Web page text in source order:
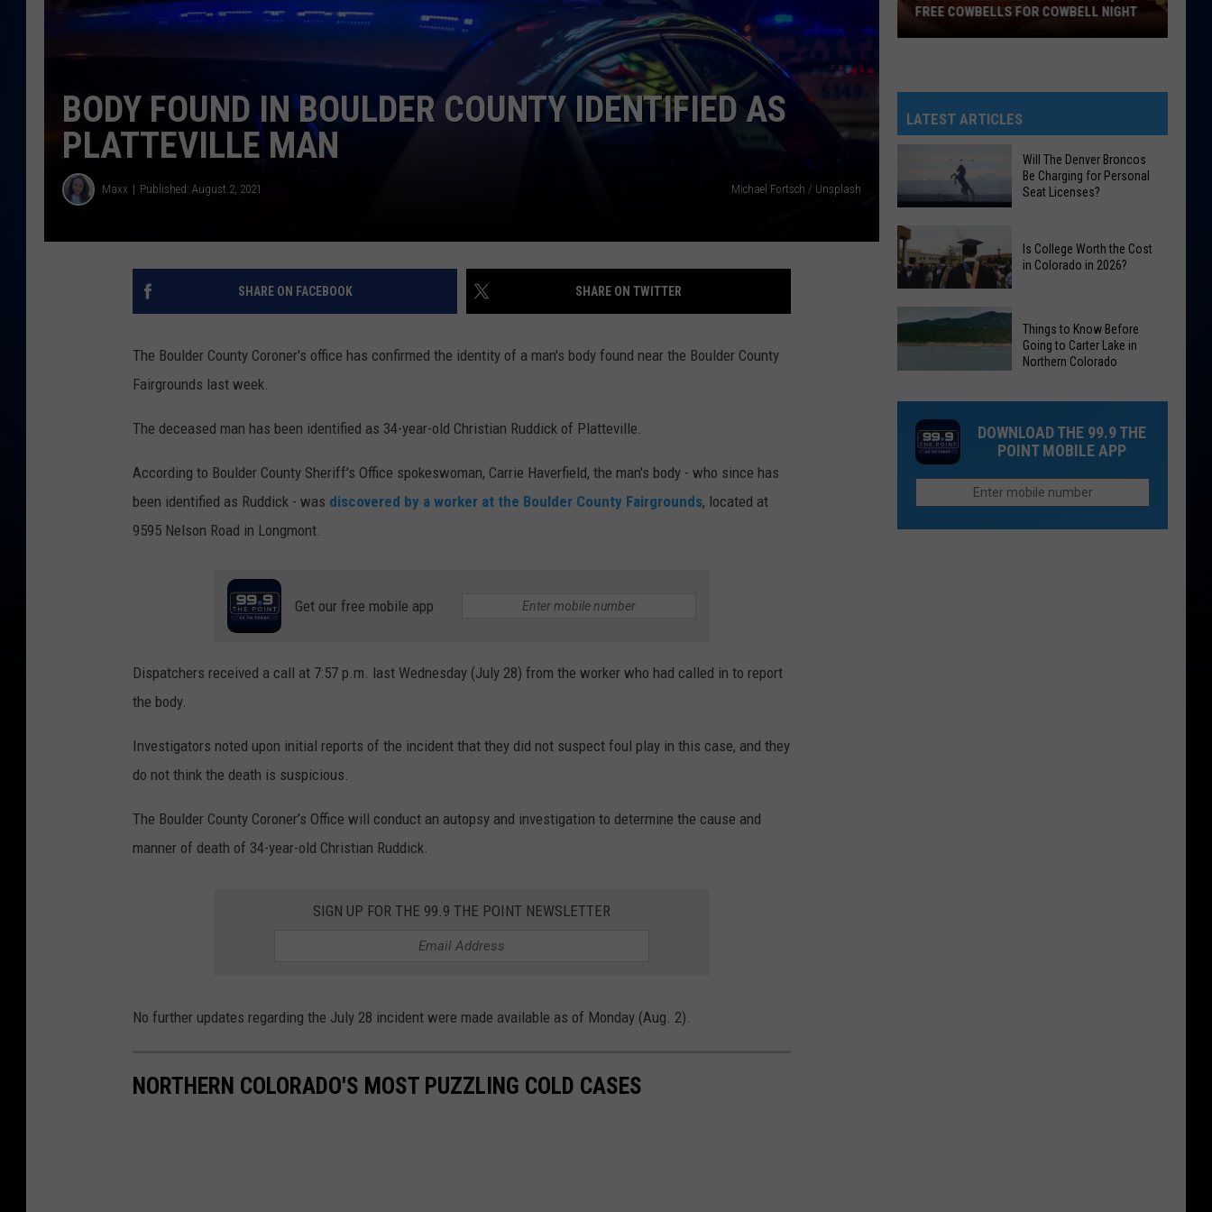
BODY FOUND IN BOULDER COUNTY IDENTIFIED AS
PLATTEVILLE MAN
Maxx Published: August 2, 2021 Michael Fortsch / Unsplash
SHARE ON FACEBOOK SHARE ON TWITTER
The Boulder County Coroner's office has confirmed the identity of a man's body found near the Boulder County
Fairgrounds last week.
The deceased man has been identified as 34-year-old Christian Ruddick of Platteville.
According to Boulder County Sheriff's Office spokeswoman, Carrie Haverfield, the man's body - who since has
been identified as Ruddick - was discovered by a worker at the Boulder County Fairgrounds, located at
9595 Nelson Road in Longmont.
Get our free mobile app
Dispatchers received a call at 7:57 p.m. last Wednesday (July 28) from the worker who had called in to report
the body.
Investigators noted upon initial reports of the incident that they did not suspect foul play in this case, and they
do not think the death is suspicious.
The Boulder County Coroner’s Office will conduct an autopsy and investigation to determine the cause and
manner of death of 34-year-old Christian Ruddick.
SIGN UP FOR THE 99.9 THE POINT NEWSLETTER
No further updates regarding the July 28 incident were made available as of Monday (Aug. 2).
NORTHERN COLORADO'S MOST PUZZLING COLD CASES
Giving
Out
2,000
Cowbells
For
Cowbell
Night
FREE COWBELLS FOR COWBELL NIGHT
LATEST ARTICLES
Will
The
Denver
Be
Charging
Licenses?
Will The Denver Broncos
Be Charging for Personal
Seat Licenses?
Is
Cost
Colorado
Is College Worth the Cost
in Colorado in 2026?
to
Know
Before
Things to Know Before
Going to Carter Lake in
Northern Colorado
DOWNLOAD THE 99.9 THE
POINT MOBILE APP